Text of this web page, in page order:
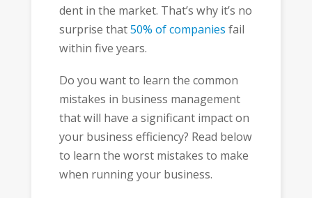
dent in the market. That’s why it’s no
surprise that50% of companies fail
within five years.
Do you want to learn the common
mistakes in business management
that will have a significant impact on
your business efficiency? Read below
to learn the worst mistakes to make
when running your business.